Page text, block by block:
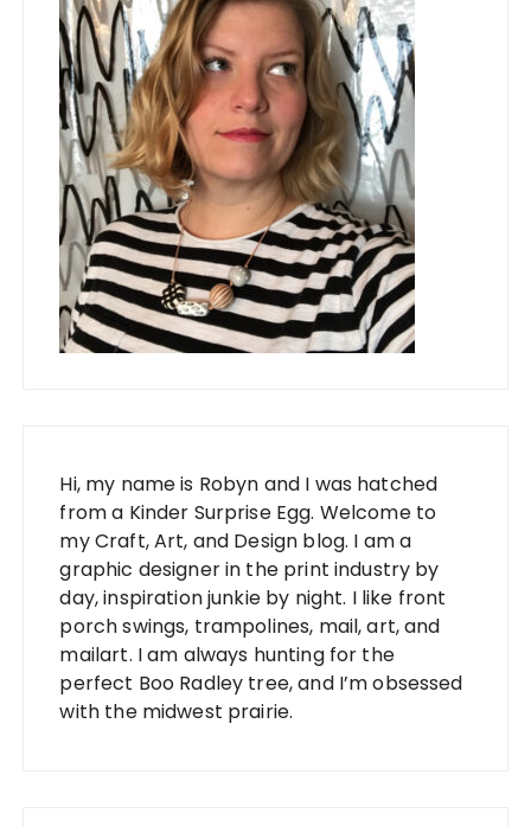
Hi, my name is Robyn and I was hatched
from a Kinder Surprise Egg. Welcome to
my Craft, Art, and Design blog. I am a
graphic designer in the print industry by
day, inspiration junkie by night. I like front
porch swings, trampolines, mail, art, and
mailart. I am always hunting for the
perfect Boo Radley tree, and I’m obsessed
with the midwest prairie.